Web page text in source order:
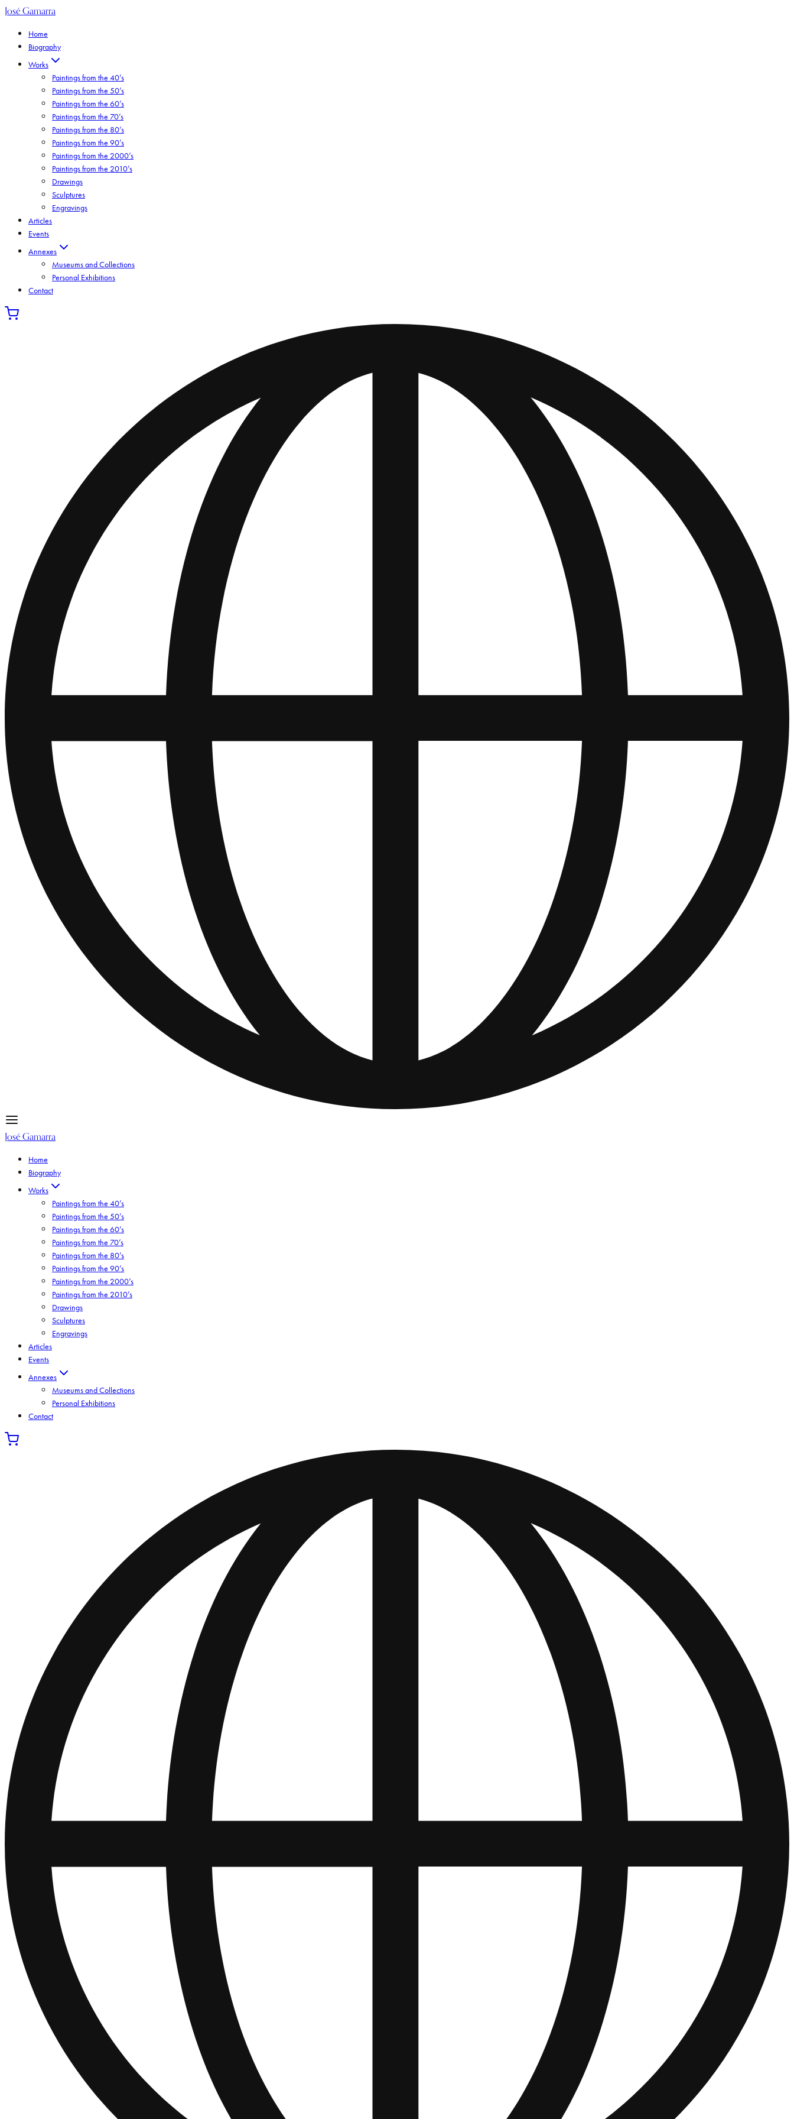
José Gamarra
Home
Biography
Works
Paintings from the 40’s
Paintings from the 50’s
Paintings from the 60’s
Paintings from the 70’s
Paintings from the 80’s
Paintings from the 90’s
Paintings from the 2000’s
Paintings from the 2010’s
Drawings
Sculptures
Engravings
Articles
Events
Annexes
Museums and Collections
Personal Exhibitions
Contact
José Gamarra
Home
Biography
Works
Paintings from the 40’s
Paintings from the 50’s
Paintings from the 60’s
Paintings from the 70’s
Paintings from the 80’s
Paintings from the 90’s
Paintings from the 2000’s
Paintings from the 2010’s
Drawings
Sculptures
Engravings
Articles
Events
Annexes
Museums and Collections
Personal Exhibitions
Contact